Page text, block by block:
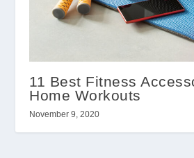
11 Best Fitness
Home Workouts
November 9, 2020